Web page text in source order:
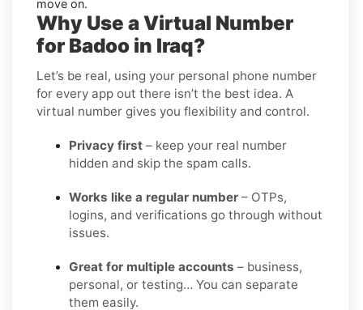
move on.
Why Use a Virtual Number
for Badoo in Iraq?
Let’s be real, using your personal phone number
for every app out there isn’t the best idea. A
virtual number gives you flexibility and control.
Privacy first – keep your real number
hidden and skip the spam calls.
Works like a regular number – OTPs,
logins, and verifications go through without
issues.
Great for multiple accounts – business,
personal, or testing… You can separate
them easily.